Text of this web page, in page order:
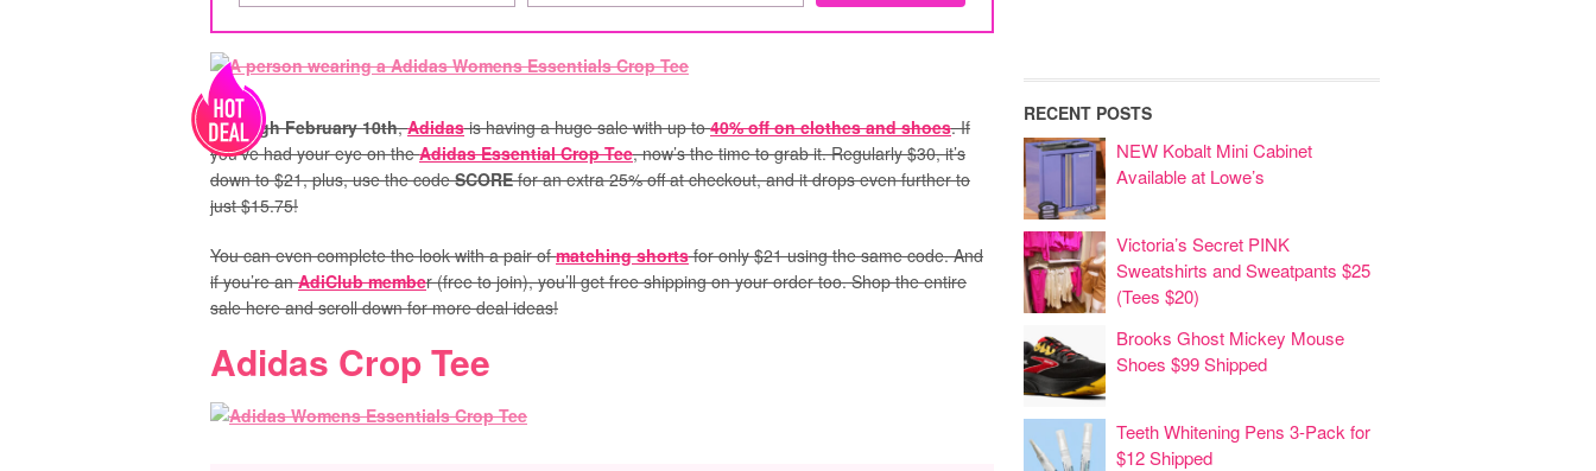
Through February 10th,Adidasis having a huge sale with up to40% off on clothes and shoes. If
you’ve had your eye on theAdidas Essential Crop Tee, now’s the time to grab it. Regularly $30, it’s
down to $21, plus, use the codeSCOREfor an extra 25% off at checkout, and it drops even further to
just $15.75!
You can even complete the look with a pair ofmatching shortsfor only $21 using the same code. And
if you’re anAdiClub member (free to join), you’ll get free shipping on your order too. Shop the entire
sale here and scroll down for more deal ideas!
Adidas Crop Tee
RECENT POSTS
NEW Kobalt Mini Cabinet
Available at Lowe’s
Victoria’s Secret PINK
Sweatshirts and Sweatpants $25
(Tees $20)
Brooks Ghost Mickey Mouse
Shoes $99 Shipped
Teeth Whitening Pens 3-Pack for
$12 Shipped